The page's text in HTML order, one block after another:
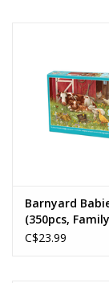
Barnyard
(350pcs,
C$23.99